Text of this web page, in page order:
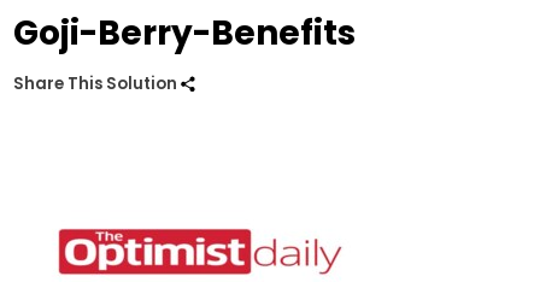
Goji-Berry-Benefits
Share This Solution